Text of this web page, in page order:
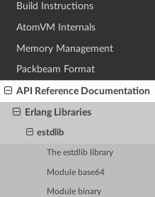
Build Instructions
AtomVM Internals
Memory Management
Packbeam Format
API Reference Documentation
Erlang Libraries
estdlib
The estdlib library
Module base64
Module binary